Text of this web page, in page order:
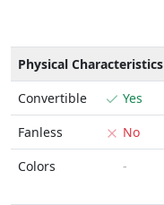
Physical Characteristics
Convertible
Yes
Fanless
No
Colors
-